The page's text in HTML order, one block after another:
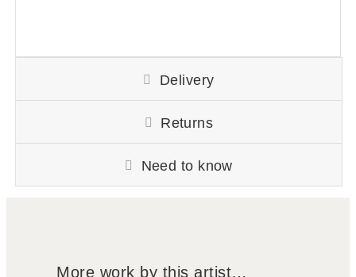
Delivery
Returns
Need to know
More work by this artist…